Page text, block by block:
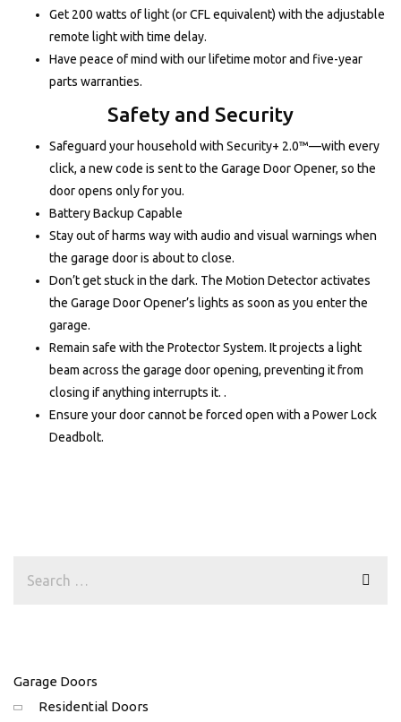
Get 200 watts of light (or CFL equivalent) with the adjustable
remote light with time delay.
Have peace of mind with our lifetime motor and five-year
parts warranties.
Safety and Security
Safeguard your household with Security+ 2.0™—with every
click, a new code is sent to the Garage Door Opener, so the
door opens only for you.
Battery Backup Capable
Stay out of harms way with audio and visual warnings when
the garage door is about to close.
Don’t get stuck in the dark. The Motion Detector activates
the Garage Door Opener’s lights as soon as you enter the
garage.
Remain safe with the Protector System. It projects a light
beam across the garage door opening, preventing it from
closing if anything interrupts it. .
Ensure your door cannot be forced open with a Power Lock
Deadbolt.
Garage Doors
Residential Doors